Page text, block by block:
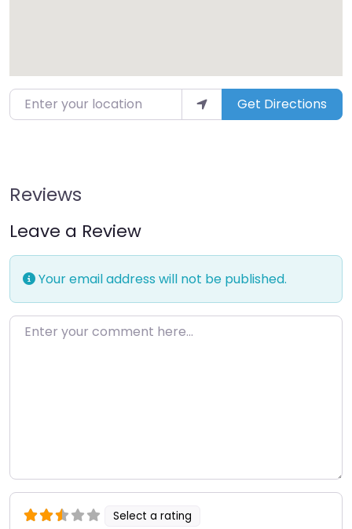
Enter your location Get Directions
Reviews
Leave a Review
Your email address will not be published.
Enter your comment here…
Select a rating